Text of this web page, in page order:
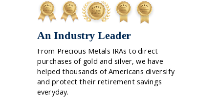
An Industry Leader
From Precious Metals IRAs to direct
purchases of gold and silver, we have
helped thousands of Americans diversify
and protect their retirement savings
everyday.